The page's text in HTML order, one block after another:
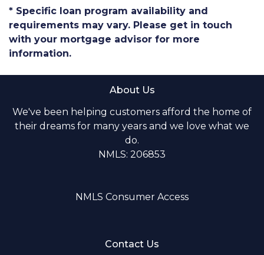
* Specific loan program availability and
requirements may vary. Please get in touch
with your mortgage advisor for more
information.
About Us
We've been helping customers afford the home of
their dreams for many years and we love what we
do.
NMLS: 206853
NMLS Consumer Access
Contact Us